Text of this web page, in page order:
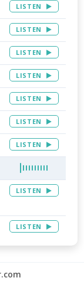
LISTEN
LISTEN
LISTEN
LISTEN
LISTEN
LISTEN
LISTEN
LISTEN
LISTEN